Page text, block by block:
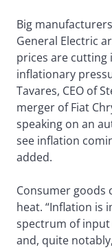
Big
General Electric
prices are cutting
inflationary
Tavares, CEO of
merger of Fiat
speaking on an
see inflation
added.
Consumer goods
heat. “Inflation is
spectrum of input
and, quite